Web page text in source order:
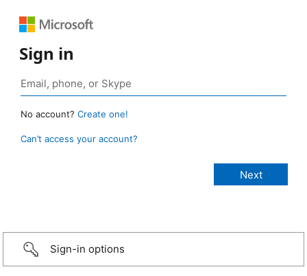
Sign in
No account? Create one!
Can’t access your account?
Sign-in options